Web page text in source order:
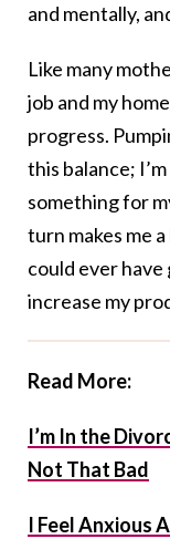
and mentally,
Like many
job and my
progress.
this balance;
something for
turn makes me
could ever
increase my
Read More:
I’m In the
Not That Bad
I Feel Anxious